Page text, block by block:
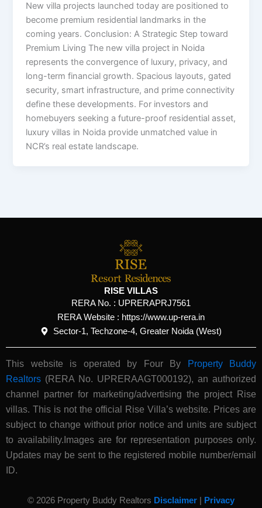
New villa projects launched today are positioned to
become premium residential landmarks in the
coming years. Conclusion: A Strategic Step toward
Premium Living The new villa project in Noida
represents the convergence of luxury, privacy, and
long-term financial growth. Spacious layouts, gated
security, smart infrastructure, and prime connectivity
define these developments. For investors and
homebuyers seeking a future-proof residential asset,
luxury villas in Noida provide unmatched value in
NCR’s real estate landscape.
RISE VILLAS
RERA No. : UPRERAPRJ7561
RERA Website : https://www.up-rera.in
Sector-1, Techzone-4, Greater Noida (West)
This website is operated by Four By
Property Buddy
Realtors (RERA No. UPRERAAGT000192), an authorized
channel partner for marketing/advertising the project Rise
villas. This is not the official Rise Villa’s website. Prices are
subject to change without prior notice and units are subject
to availability.Images are for representation purposes only.
Updates may be sent to the registered mobile number/email
ID.
© 2026 Property Buddy Realtors Disclaimer Privacy